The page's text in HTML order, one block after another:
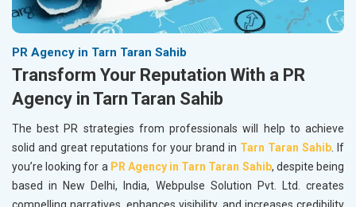
PR Agency in Tarn Taran Sahib
Transform Your Reputation With a PR
Agency in Tarn Taran Sahib
The best PR strategies from professionals will help to achieve
solid and great reputations for your brand in Tarn Taran Sahib. If
you’re looking for a PR Agency in Tarn Taran Sahib, despite being
based in New Delhi, India, Webpulse Solution Pvt. Ltd. creates